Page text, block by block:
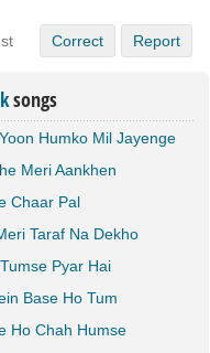
Correct Report
songs
Humko Mil Jayenge
Meri Aankhen
Chaar Pal
Taraf Na Dekho
Pyar Hai
Base Ho Tum
Ho Chah Humse